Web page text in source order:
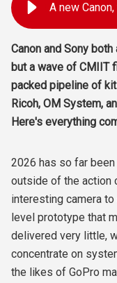
Canon and Sony
but a wave of CMIIT
packed pipeline of
Ricoh, OM System,
Here's everything
2026 has so far
outside of the action
interesting camera
level prototype that
delivered very little,
concentrate on
the likes of GoPro